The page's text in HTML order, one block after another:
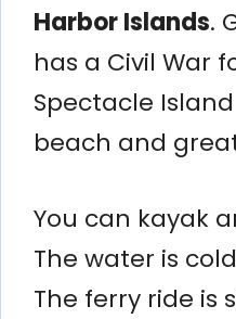
Harbor Islands.
has a Civil War
Spectacle
beach and
You can kayak
The water is
The ferry ride is